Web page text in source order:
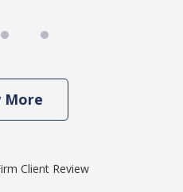
More
Client Review